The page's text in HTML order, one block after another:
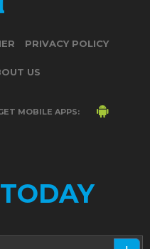
PRIVACY POLICY
US
MOBILE APPS: